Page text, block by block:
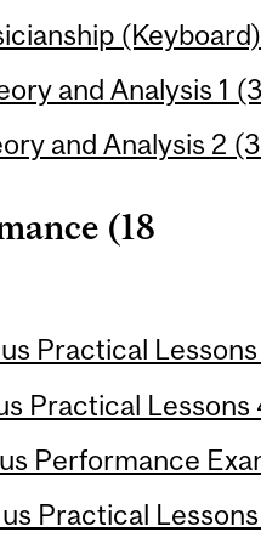
and Analysis 1
and Analysis 2
(18
Practical
Practical
Performance
Practical